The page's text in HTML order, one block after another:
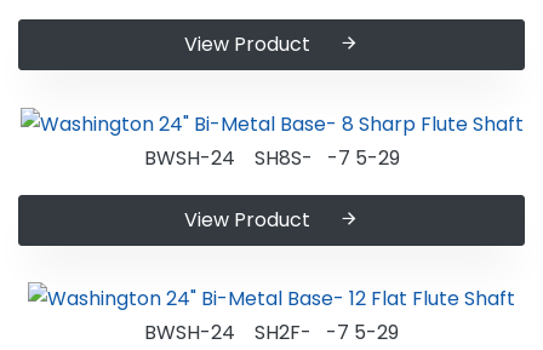
View Product
BWSH-24 SH8S- -7 5-29
View Product
BWSH-24 SH2F- -7 5-29